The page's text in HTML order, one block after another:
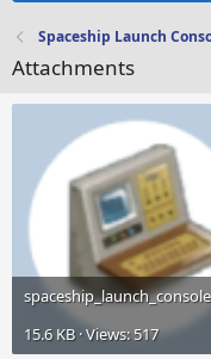
Spaceship Launch
Attachments
15.6 KB · Views: 517